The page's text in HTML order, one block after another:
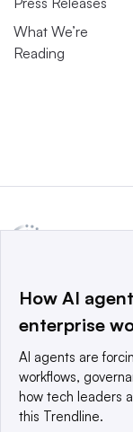
What We’re
Reading
a global network
world’s
© 2025
reserved. An
Privacy policy
How AI
enterprise
AI agents are
workflows,
how tech leaders
this Trendline.